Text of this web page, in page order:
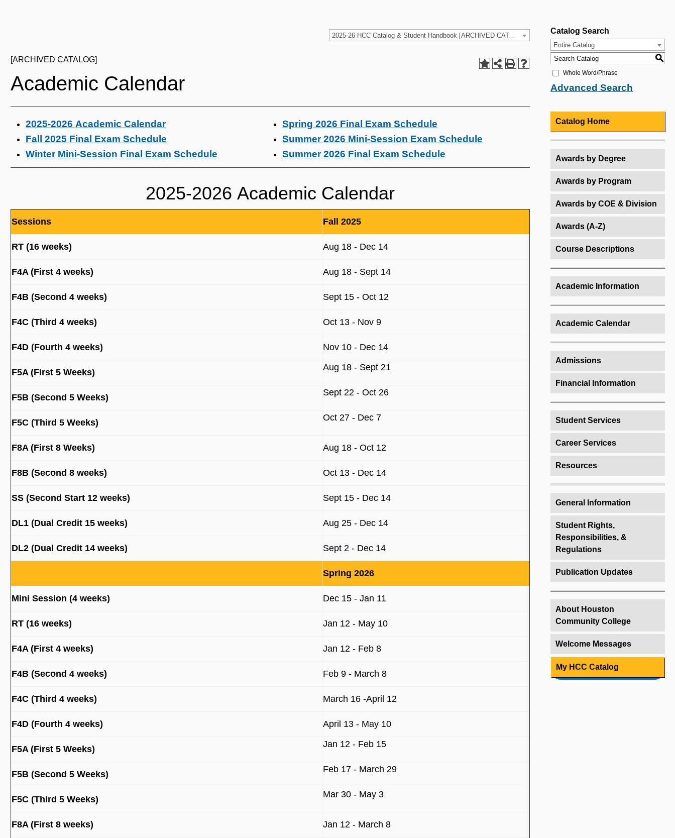
2025-26 HCC Catalog & Student Handbook [ARCHIVED CATALOG]
[ARCHIVED CATALOG]
Academic Calendar
2025-2026 Academic Calendar
Fall 2025 Final Exam Schedule
Winter Mini-Session Final Exam Schedule
Spring 2026 Final Exam Schedule
Summer 2026 Mini-Session Exam Schedule
Summer 2026 Final Exam Schedule
2025-2026 Academic Calendar
Sessions Fall 2025
RT (16 weeks) Aug 18 - Dec 14
F4A (First 4 weeks) Aug 18 - Sept 14
F4B (Second 4 weeks) Sept 15 - Oct 12
F4C (Third 4 weeks) Oct 13 - Nov 9
F4D (Fourth 4 weeks) Nov 10 - Dec 14
F5A (First 5 Weeks) Aug 18 - Sept 21
F5B (Second 5 Weeks) Sept 22 - Oct 26
F5C (Third 5 Weeks) Oct 27 - Dec 7
F8A (First 8 Weeks) Aug 18 - Oct 12
F8B (Second 8 weeks) Oct 13 - Dec 14
SS (Second Start 12 weeks) Sept 15 - Dec 14
DL1 (Dual Credit 15 weeks) Aug 25 - Dec 14
DL2 (Dual Credit 14 weeks) Sept 2 - Dec 14
Spring 2026
Mini Session (4 weeks) Dec 15 - Jan 11
RT (16 weeks) Jan 12 - May 10
F4A (First 4 weeks) Jan 12 - Feb 8
F4B (Second 4 weeks) Feb 9 - March 8
F4C (Third 4 weeks) March 16 -April 12
F4D (Fourth 4 weeks) April 13 - May 10
F5A (First 5 Weeks) Jan 12 - Feb 15
F5B (Second 5 Weeks) Feb 17 - March 29
F5C (Third 5 Weeks) Mar 30 - May 3
F8A (First 8 weeks) Jan 12 - March 8
Catalog Search
Entire Catalog
S
Whole Word/Phrase
Advanced Search
Catalog Home
Awards by Degree
Awards by Program
Awards by COE & Division
Awards (A-Z)
Course Descriptions
Academic Information
Academic Calendar
Admissions
Financial Information
Student Services
Career Services
Resources
General Information
Student Rights,
Responsibilities, &
Regulations
Publication Updates
About Houston
Community College
Welcome Messages
My HCC Catalog